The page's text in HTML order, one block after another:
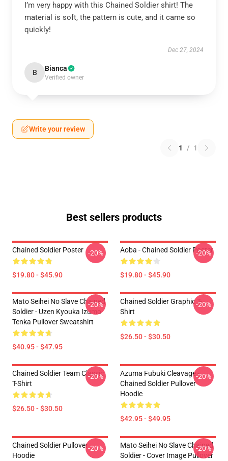
I’m very happy with this Chained Soldier shirt! The
material is soft, the pattern is cute, and it came so
quickly!
Dec 27, 2024
B Bianca
Verified owner
Write your review
1 / 1
Best sellers products
Chained Soldier Poster
$19.80 - $45.90
-20% Aoba - Chained Soldier Poster
$19.80 - $45.90
-20%
Mato Seihei No Slave Chained
Soldier - Uzen Kyouka Izumo
Tenka Pullover Sweatshirt
$40.95 - $47.95
-20%
Chained Soldier Graphic T-
Shirt
$26.50 - $30.50
-20%
Chained Soldier Team Classic
T-Shirt
$26.50 - $30.50
-20%
Azuma Fubuki Cleavage -
Chained Soldier Pullover
Hoodie
$42.95 - $49.95
-20%
Chained Soldier Pullover
Hoodie
-20%
Mato Seihei No Slave Chained
Soldier - Cover Image Pullover
-20%